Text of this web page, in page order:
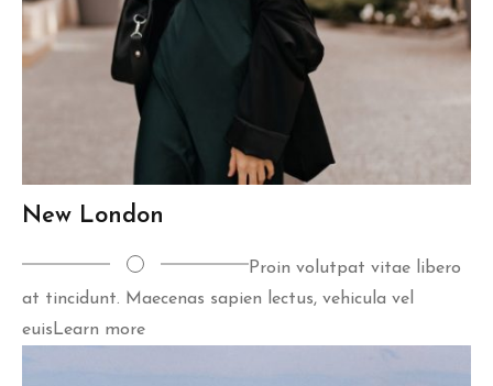
New London
Proin volutpat vitae libero
at tincidunt. Maecenas sapien lectus, vehicula vel
euisLearn more